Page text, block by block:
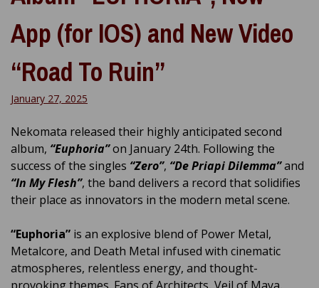
App (for IOS) and New Video
“Road To Ruin”
January 27, 2025
Nekomata released their highly anticipated second
album, “Euphoria”on January 24th. Following the
success of the singles “Zero”, “De Priapi Dilemma”and
“In My Flesh”, the band delivers a record that solidifies
their place as innovators in the modern metal scene.
“Euphoria” is an explosive blend of Power Metal,
Metalcore, and Death Metal infused with cinematic
atmospheres, relentless energy, and thought-